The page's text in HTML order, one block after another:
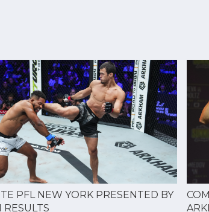
PFL NEW YORK PRESENTED BY
RESULTS